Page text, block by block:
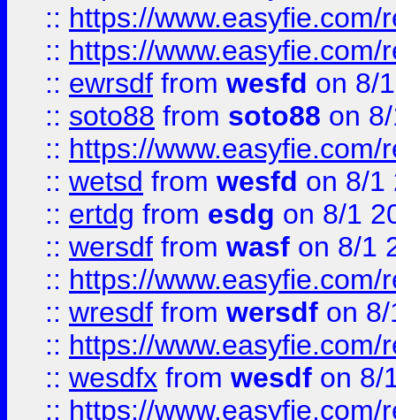
:: https://
:: https://
:: ewrsdf from wesfd on 8/
:: soto88 from soto88 on
:: https://
:: wetsd from wesfd on 8/1
:: ertdg from esdg on 8/1
:: wersdf from wasf on 8/1
:: https://
:: wresdf from wersdf on
:: https://
:: wesdfx from wesdf on 8/
:: https://